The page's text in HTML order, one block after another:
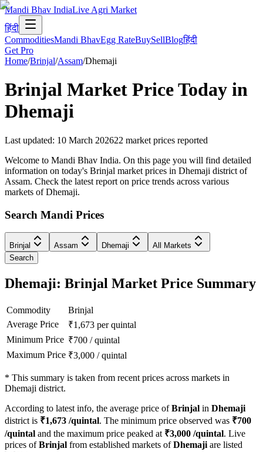
Mandi Bhav IndiaLive Agri Market
हिंदी
CommoditiesMandi BhavEgg RateBuySellBlogहिंदी
Get Pro
Home/Brinjal/Assam/Dhemaji
Brinjal Market Price Today in
Dhemaji
Last updated: 10 March 202622 market prices reported
Welcome to Mandi Bhav India. On this page you will find detailed
information on today's Brinjal market prices in Dhemaji district of
Assam. Check the latest report on price trends across various
markets of Dhemaji.
Search Mandi Prices
Brinjal Assam Dhemaji
All Markets
Search
Dhemaji: Brinjal Market Price Summary
Commodity
Brinjal
Average Price
₹1,673 per quintal
Minimum Price ₹700 /quintal
Maximum Price ₹3,000 /quintal
* This summary is taken from recent prices across markets in
Dhemaji district.
According to latest info, the average price ofBrinjal in Dhemaji
district is ₹1,673 /quintal. The minimum price observed was ₹700
/quintal and the maximum price peaked at ₹3,000 /quintal. Live
prices ofBrinjal from established markets ofDhemaji are listed